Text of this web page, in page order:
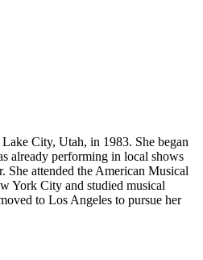
City, Utah, in 1983. She began
already performing in local shows
She attended the American Musical
York City and studied musical
to Los Angeles to pursue her